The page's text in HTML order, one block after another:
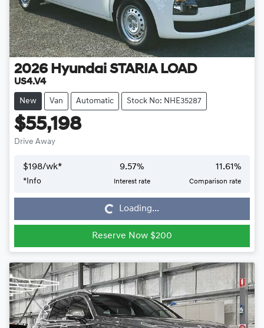
2026 Hyundai STARIA LOAD
US4.V4
New Van Automatic Stock No: NHE35287
$55,198
Drive Away
$198/wk*
*Info
9.57%
Interest rate
11.61%
Comparison rate
Loading... Loading...
Reserve Now $200